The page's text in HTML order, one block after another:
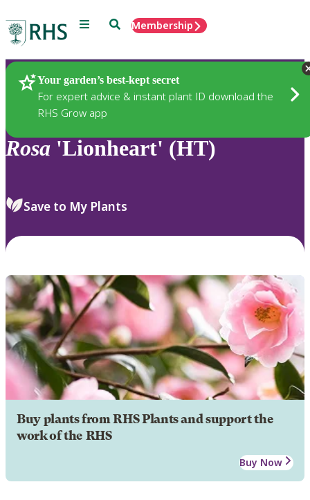
Menu SearchMembership
Your garden’s best-kept secret
For expert advice & instant plant ID download the
RHS Grow app
Plants
Rosa 'Lionheart' (HT)
Save to My Plants
Buy plants from RHS Plants and support the
work of the RHS
Buy Now